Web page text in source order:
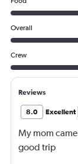
Overall
Crew
Reviews
8.0 Excellent
My mom
good trip